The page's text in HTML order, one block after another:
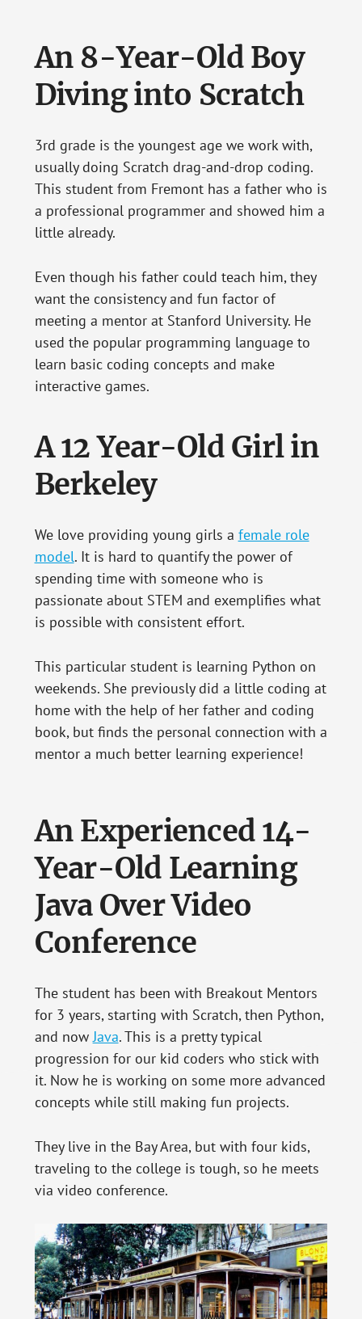
An 8-Year-Old Boy
Diving into Scratch
3rd grade is the youngest age we work with,
usually doing Scratch drag-and-drop coding.
This student from Fremont has a father who is
a professional programmer and showed him a
little already.
Even though his father could teach him, they
want the consistency and fun factor of
meeting a mentor at Stanford University. He
used the popular programming language to
learn basic coding concepts and make
interactive games.
A 12 Year-Old Girl in
Berkeley
We love providing young girls a female role
model. It is hard to quantify the power of
spending time with someone who is
passionate about STEM and exemplifies what
is possible with consistent effort.
This particular student is learning Python on
weekends. She previously did a little coding at
home with the help of her father and coding
book, but finds the personal connection with a
mentor a much better learning experience!
An Experienced 14-
Year-Old Learning
Java Over Video
Conference
The student has been with Breakout Mentors
for 3 years, starting with Scratch, then Python,
and now Java. This is a pretty typical
progression for our kid coders who stick with
it. Now he is working on some more advanced
concepts while still making fun projects.
They live in the Bay Area, but with four kids,
traveling to the college is tough, so he meets
via video conference.